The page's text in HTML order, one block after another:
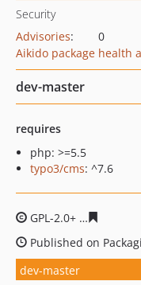
Security
Advisories:
0
Aikido package health
dev-master
requires
php: >=5.5
typo3/cms: ^7.6
GPL-2.0+
Published on
dev-master